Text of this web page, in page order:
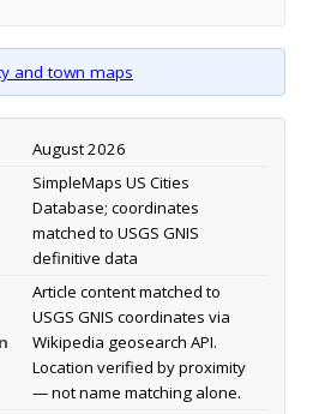
and town maps
August 2026
SimpleMaps US Cities
Database; coordinates
matched to USGS GNIS
definitive data
Article content matched to
USGS GNIS coordinates via
Wikipedia geosearch API.
Location verified by proximity
— not name matching alone.